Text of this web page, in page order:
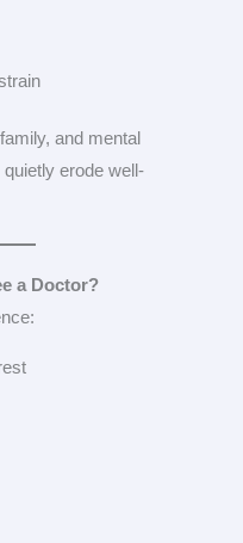
and mental
erode well-
a Doctor?